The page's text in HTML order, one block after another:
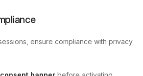
ensure compliance with privacy